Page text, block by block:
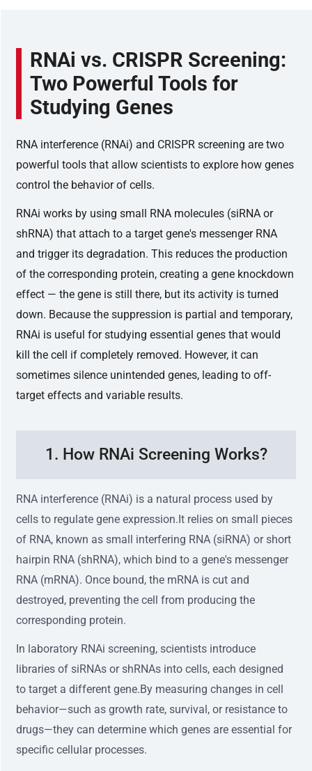
RNAi vs. CRISPR Screening:
Two Powerful Tools for
Studying Genes
RNA interference (RNAi) and CRISPR screening are two
powerful tools that allow scientists to explore how genes
control the behavior of cells.
RNAi works by using small RNA molecules (siRNA or
shRNA) that attach to a target gene's messenger RNA
and trigger its degradation. This reduces the production
of the corresponding protein, creating a gene knockdown
effect — the gene is still there, but its activity is turned
down. Because the suppression is partial and temporary,
RNAi is useful for studying essential genes that would
kill the cell if completely removed. However, it can
sometimes silence unintended genes, leading to off-
target effects and variable results.
1. How RNAi Screening Works?
RNA interference (RNAi) is a natural process used by
cells to regulate gene expression.It relies on small pieces
of RNA, known as small interfering RNA (siRNA) or short
hairpin RNA (shRNA), which bind to a gene's messenger
RNA (mRNA). Once bound, the mRNA is cut and
destroyed, preventing the cell from producing the
corresponding protein.
In laboratory RNAi screening, scientists introduce
libraries of siRNAs or shRNAs into cells, each designed
to target a different gene.By measuring changes in cell
behavior—such as growth rate, survival, or resistance to
drugs—they can determine which genes are essential for
specific cellular processes.